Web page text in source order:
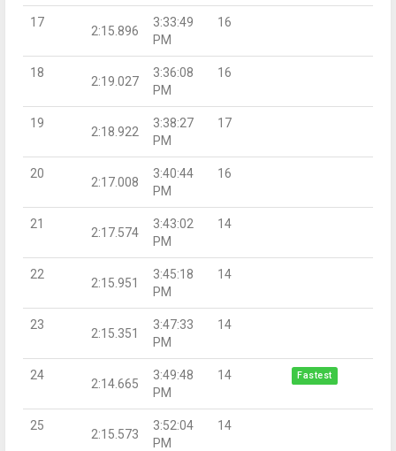
17
2:15.896
3:33:49
PM
16
18
2:19.027
3:36:08
PM
16
19
2:18.922
3:38:27
PM
17
20
2:17.008
3:40:44
PM
16
21
2:17.574
3:43:02
PM
14
22
2:15.951
3:45:18
PM
14
23
2:15.351
3:47:33
PM
14
24
2:14.665
3:49:48
PM
14 Fastest
25
2:15.573
3:52:04
PM
14